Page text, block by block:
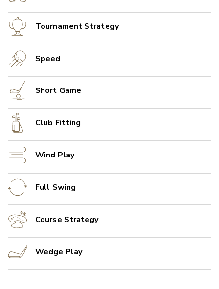
Tournament Strategy
Speed
Short Game
Club Fitting
Wind Play
Full Swing
Course Strategy
Wedge Play